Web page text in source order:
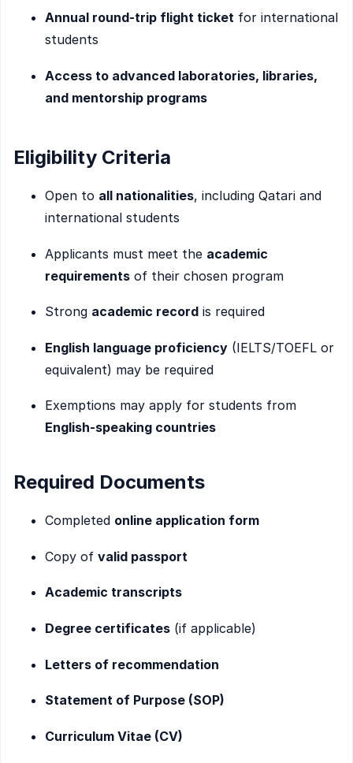
Annual round-trip flight ticket for international
students
Access to advanced laboratories, libraries,
and mentorship programs
Eligibility Criteria
Open to all nationalities, including Qatari and
international students
Applicants must meet the academic
requirements of their chosen program
Strong academic record is required
English language proficiency (IELTS/TOEFL or
equivalent) may be required
Exemptions may apply for students from
English-speaking countries
Required Documents
Completed online application form
Copy of valid passport
Academic transcripts
Degree certificates (if applicable)
Letters of recommendation
Statement of Purpose (SOP)
Curriculum Vitae (CV)